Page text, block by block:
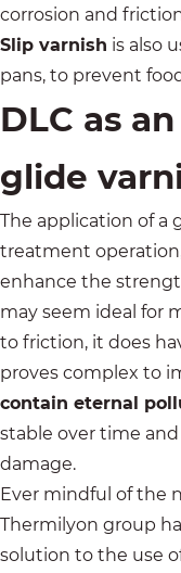
corrosion and
Slip varnish is also
pans, to prevent
DLC as
glide
The application of a
treatment
enhance the
may seem ideal for
to friction, it does
proves complex to
contain eternal
stable over time
damage.
Ever mindful of the
Thermilyon group
solution to the use